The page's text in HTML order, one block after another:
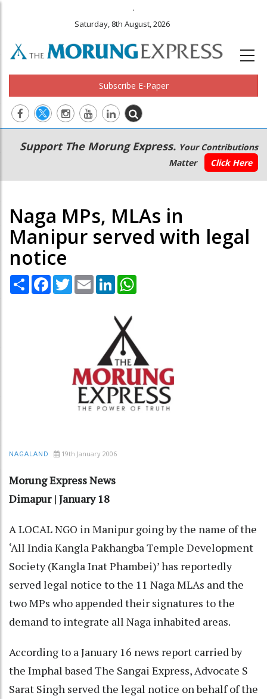
.
Saturday, 8th August, 2026
Subscribe E-Paper
Main
navigation
Secondary
Menu
Support The Morung Express. Your Contributions
Matter
Click Here
Naga MPs, MLAs in
Manipur served with legal
notice
Share Facebook
TwitterEmail LinkedIn
NAGALAND 19th January 2006
Morung Express News
Dimapur | January 18
A LOCAL NGO in Manipur going by the name of the
‘All India Kangla Pakhangba Temple Development
Society (Kangla Inat Phambei)’ has reportedly
served legal notice to the 11 Naga MLAs and the
two MPs who appended their signatures to the
demand to integrate all Naga inhabited areas.
According to a January 16 news report carried by
the Imphal based The Sangai Express, Advocate S
Sarat Singh served the legal notice on behalf of the